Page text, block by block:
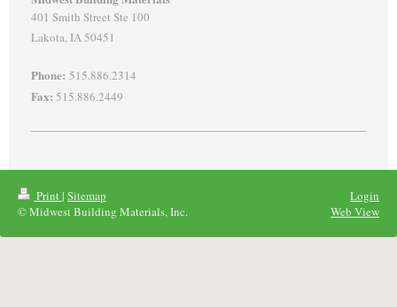
401 Smith Street Ste 100
Lakota, IA 50451
Phone: 515.886.2314
Fax: 515.886.2449
Print| Sitemap
© Midwest Building Materials, Inc.
Login
Web View